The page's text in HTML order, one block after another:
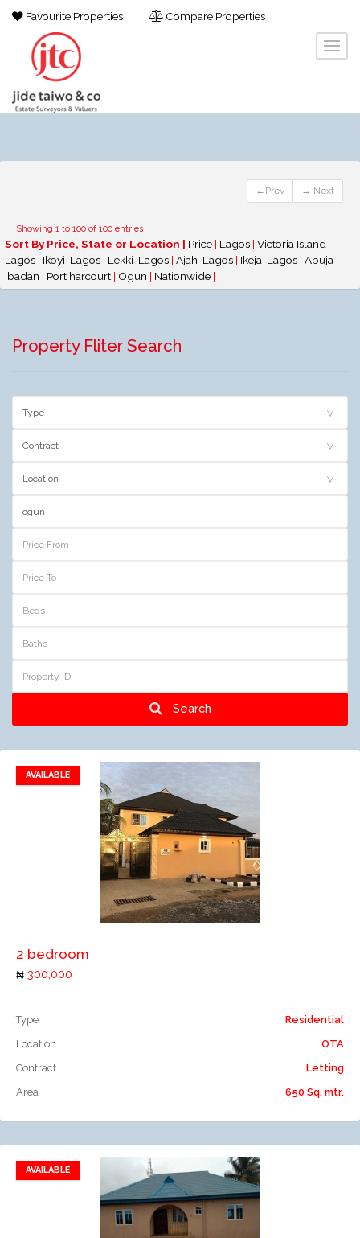
Favourite Properties Compare Properties
←Prev → Next
Showing 1 to 100 of 100 entries
Sort By Price, State or Location | Price | Lagos | Victoria Island-
Lagos | Ikoyi-Lagos | Lekki-Lagos | Ajah-Lagos | Ikeja-Lagos | Abuja |
Ibadan | Port harcourt | Ogun | Nationwide |
Property Fliter Search
Search
AVAILABLE
Add to favorites
Add to compare
2 bedroom
300,000
Type
Residential
Location
OTA
Contract
Letting
Area
650 Sq. mtr.
AVAILABLE
Add to favorites